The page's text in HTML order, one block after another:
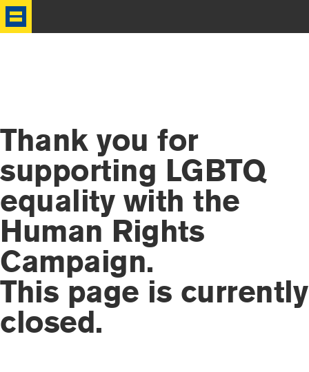
Thank you for
supporting LGBTQ
equality with the
Human Rights
Campaign.
This page is currently
closed.